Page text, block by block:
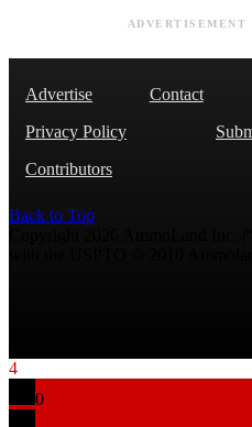
ADVERTISEMENT
Advertise Contact
Privacy Policy
Contributors
Back to Top
4
0